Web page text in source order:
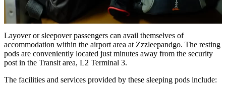
Layover or sleepover passengers can avail themselves of
accommodation within the airport area at Zzzleepandgo. The resting
pods are conveniently located just minutes away from the security
post in the Transit area, L2 Terminal 3.
The facilities and services provided by these sleeping pods include: